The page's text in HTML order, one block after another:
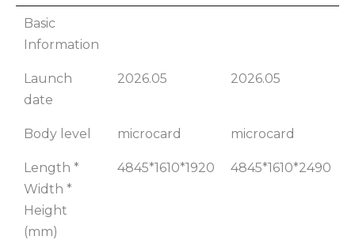
truck,
trailer
252km
Basic
Information
Launch
date
2026.05 2026.05
Body level microcard microcard
Length *
Width *
Height
(mm)
4845*1610*1920 4845*1610*2490